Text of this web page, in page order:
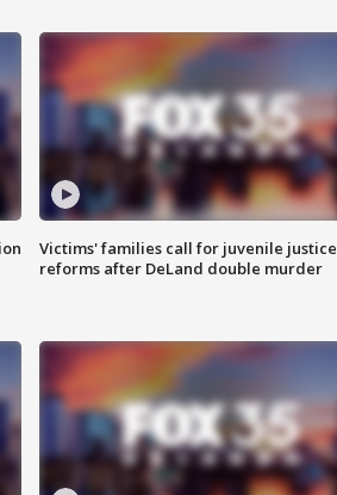
Victims' families call for juvenile justice
reforms after DeLand double murder